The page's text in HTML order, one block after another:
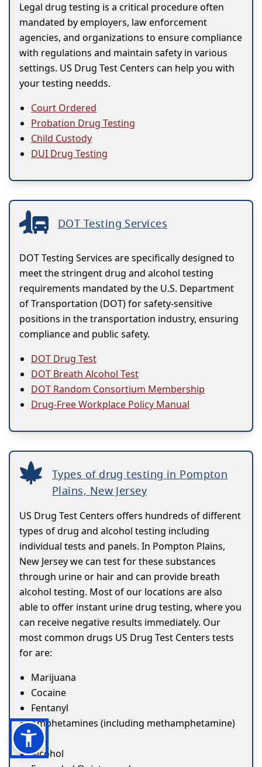
Legal drug testing is a critical procedure often
mandated by employers, law enforcement
agencies, and organizations to ensure compliance
with regulations and maintain safety in various
settings. US Drug Test Centers can help you with
your testing needds.
Court Ordered
Probation Drug Testing
Child Custody
DUI Drug Testing
DOT Testing Services
DOT Testing Services are specifically designed to
meet the stringent drug and alcohol testing
requirements mandated by the U.S. Department
of Transportation (DOT) for safety-sensitive
positions in the transportation industry, ensuring
compliance and public safety.
DOT Drug Test
DOT Breath Alcohol Test
DOT Random Consortium Membership
Drug-Free Workplace Policy Manual
Types of drug testing in Pompton
Plains, New Jersey
US Drug Test Centers offers hundreds of different
types of drug and alcohol testing including
individual tests and panels. In Pompton Plains,
New Jersey we can test for these substances
through urine or hair and can provide breath
alcohol testing. Most of our locations are also
able to offer instant urine drug testing, where you
can receive negative results immediately. Our
most common drugs US Drug Test Centers tests
for are:
Marijuana
Cocaine
Fentanyl
Amphetamines (including methamphetamine)
ETG
Alcohol